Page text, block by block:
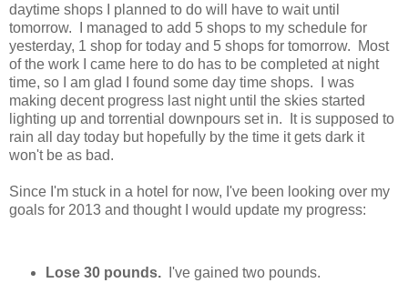
daytime shops I planned to do will have to wait until
tomorrow. I managed to add 5 shops to my schedule for
yesterday, 1 shop for today and 5 shops for tomorrow. Most
of the work I came here to do has to be completed at night
time, so I am glad I found some day time shops. I was
making decent progress last night until the skies started
lighting up and torrential downpours set in. It is supposed to
rain all day today but hopefully by the time it gets dark it
won't be as bad.
Since I'm stuck in a hotel for now, I've been looking over my
goals for 2013 and thought I would update my progress:
Lose 30 pounds.I've gained two pounds.